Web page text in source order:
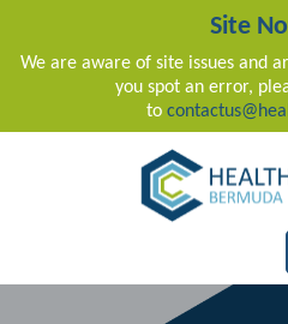
Site
We are aware of site issues and
you spot an error,
to
Main Navigation